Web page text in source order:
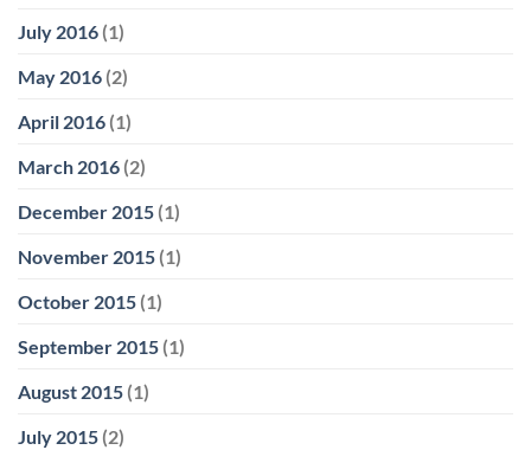
July 2016 (1)
May 2016 (2)
April 2016 (1)
March 2016 (2)
December 2015 (1)
November 2015 (1)
October 2015 (1)
September 2015 (1)
August 2015 (1)
July 2015 (2)